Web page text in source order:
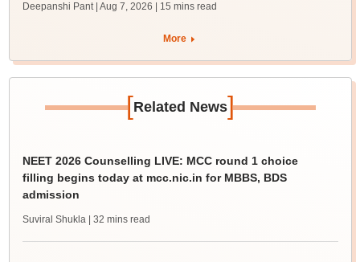
Deepanshi Pant | Aug 7, 2026 | 15 mins read
More
[Related News]
NEET 2026 Counselling LIVE: MCC round 1 choice
filling begins today at mcc.nic.in for MBBS, BDS
admission
Suviral Shukla | 32 mins read